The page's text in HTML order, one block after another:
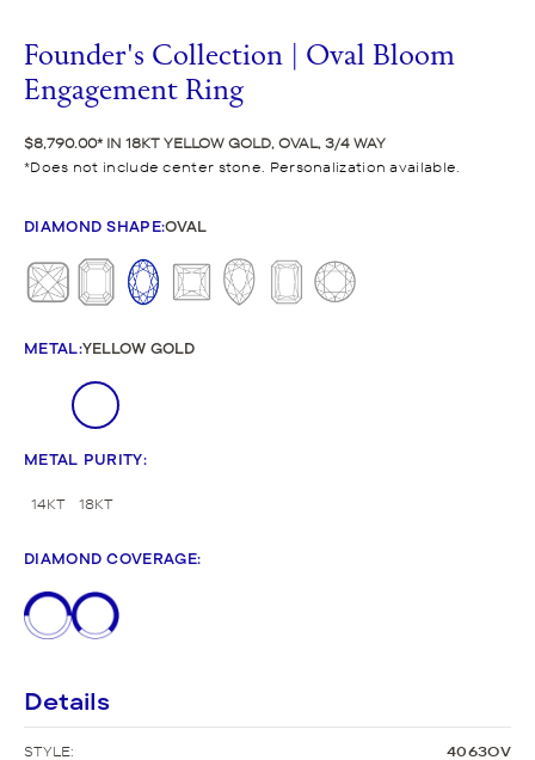
Founder's Collection | Oval Bloom
Engagement Ring
$8,790.00 IN 18KT YELLOW GOLD, OVAL, 3/4 WAY
Does not include center stone. Personalization available.
DIAMOND SHAPE:OVAL
METAL:YELLOW GOLD
METAL PURITY:
14KT 18KT
DIAMOND COVERAGE:
Details
STYLE: 4063OV